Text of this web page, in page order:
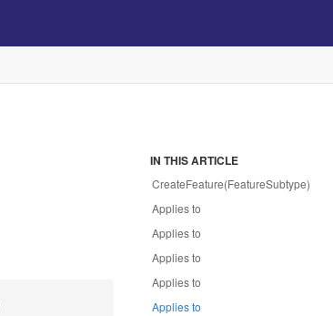
IN THIS ARTICLE
CreateFeature(FeatureSubtype)
Applies to
Applies to
Applies to
Applies to
Applies to